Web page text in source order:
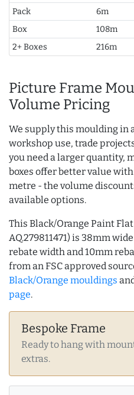
Pack
6m
Box
108m
2+ Boxes
216m
Picture Frame
Volume Pricing
We supply this moulding in
workshop use, trade
you need a larger quantity,
boxes offer better value
metre - the volume
available options.
This Black/Orange Paint
AQ.279811471) is 38mm
rebate width and 10mm
from an FSC approved
Black/Orange mouldings
page.
Bespoke Frame
Ready to hang with
extras.